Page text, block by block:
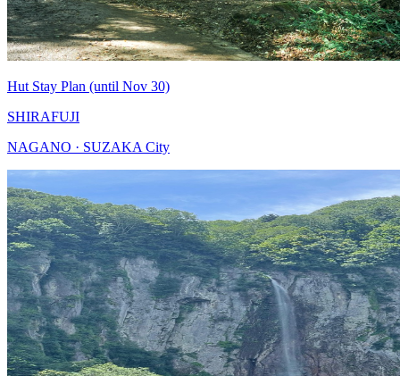
Hut Stay Plan (until Nov 30)
SHIRAFUJI
NAGANO · SUZAKA City